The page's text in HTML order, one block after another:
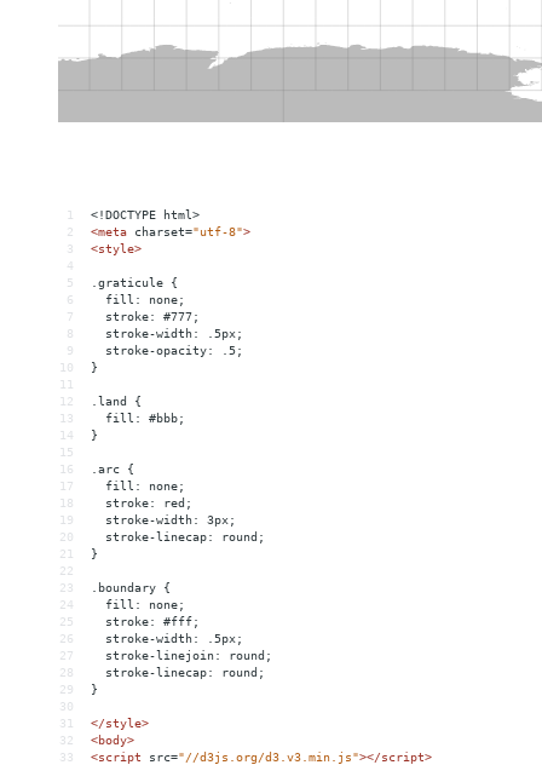
1
<!DOCTYPE html>
2
<meta charset="utf-8">
3
<style>
4
5
.graticule {
6
  fill: none;
7
  stroke: #777;
8
  stroke-width: .5px;
9
  stroke-opacity: .5;
10
}
11
12
.land {
13
  fill: #bbb;
14
}
15
16
.arc {
17
  fill: none;
18
  stroke: red;
19
  stroke-width: 3px;
20
  stroke-linecap: round;
21
}
22
23
.boundary {
24
  fill: none;
25
  stroke: #fff;
26
  stroke-width: .5px;
27
  stroke-linejoin: round;
28
  stroke-linecap: round;
29
}
30
31
</style>
32
<body>
33
<script src="//d3js.org/d3.v3.min.js"></script>